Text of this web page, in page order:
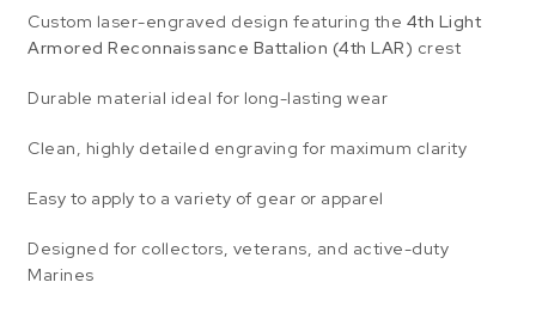
Custom laser-engraved design featuring the 4th Light
Armored Reconnaissance Battalion (4th LAR) crest
Durable material ideal for long-lasting wear
Clean, highly detailed engraving for maximum clarity
Easy to apply to a variety of gear or apparel
Designed for collectors, veterans, and active-duty
Marines